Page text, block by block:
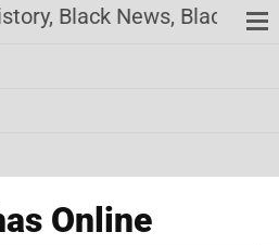
Black News, Black
Online